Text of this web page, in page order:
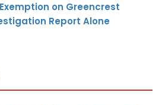
on Greencrest
Report Alone